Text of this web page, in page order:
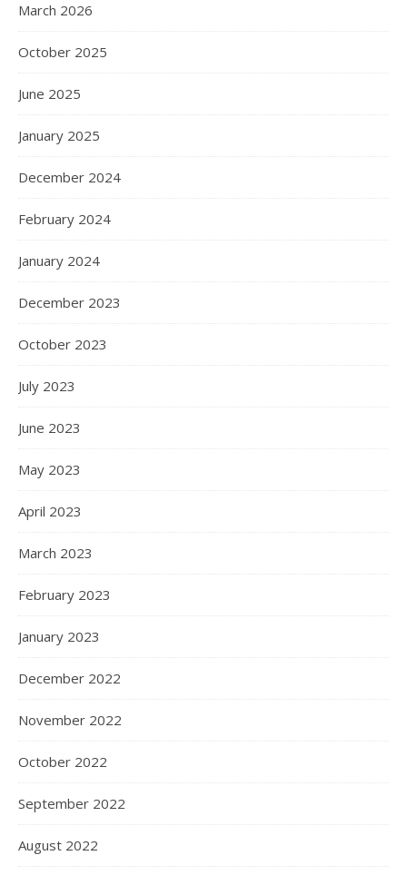
March 2026
October 2025
June 2025
January 2025
December 2024
February 2024
January 2024
December 2023
October 2023
July 2023
June 2023
May 2023
April 2023
March 2023
February 2023
January 2023
December 2022
November 2022
October 2022
September 2022
August 2022